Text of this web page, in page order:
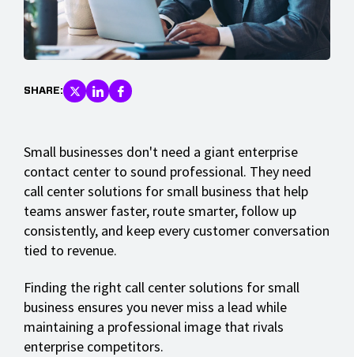
SHARE:
Small businesses don't need a giant enterprise
contact center to sound professional. They need
call center solutions for small business that help
teams answer faster, route smarter, follow up
consistently, and keep every customer conversation
tied to revenue.
Finding the right call center solutions for small
business ensures you never miss a lead while
maintaining a professional image that rivals
enterprise competitors.